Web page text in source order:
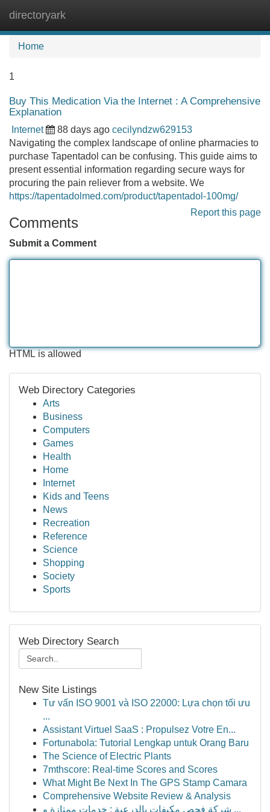
directoryark
Home
1
Buy This Medication Via the Internet : A Comprehensive
Explanation
Internet 88 days ago cecilyndzw629153
Navigating the complex landscape of online pharmacies to
purchase Tapentadol can be confusing. This guide aims to
present essential information regarding secure ways for
procuring the pain reliever from a website. We
https://tapentadolmed.com/product/tapentadol-100mg/
Report this page
Comments
Submit a Comment
HTML is allowed
Web Directory Categories
Arts
Business
Computers
Games
Health
Home
Internet
Kids and Teens
News
Recreation
Reference
Science
Shopping
Society
Sports
Web Directory Search
New Site Listings
Tư vấn ISO 9001 và ISO 22000: Lựa chọn tối ưu
...
Assistant Virtuel SaaS : Propulsez Votre En...
Fortunabola: Tutorial Lengkap untuk Orang Baru
The Science of Electric Plants
7mthscore: Real-time Scores and Scores
What Might Be Next In The GPS Stamp Camara
Comprehensive Website Review & Analysis
شركة فحص مكيفات بالدرعية : خدمات ممتازة و ...